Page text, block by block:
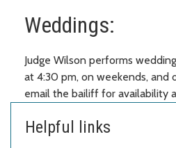
Weddings:
Judge Wilson performs
at 4:30 pm, on weekends, and
email the bailiff for availability
Helpful links